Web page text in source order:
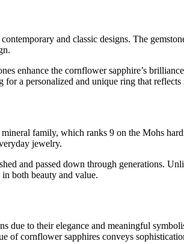
and classic designs. The
enhance the cornflower sapphire’s
a personalized and unique ring that reflects
family, which ranks 9 on the Mohs
jewelry.
and passed down through generations.
both beauty and value.
due to their elegance and meaningful
of cornflower sapphires conveys